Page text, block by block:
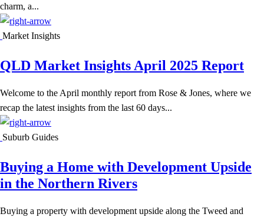
charm, a...
Market Insights
QLD Market Insights April 2025 Report
Welcome to the April monthly report from Rose & Jones, where we
recap the latest insights from the last 60 days...
Suburb Guides
Buying a Home with Development Upside
in the Northern Rivers
Buying a property with development upside along the Tweed and